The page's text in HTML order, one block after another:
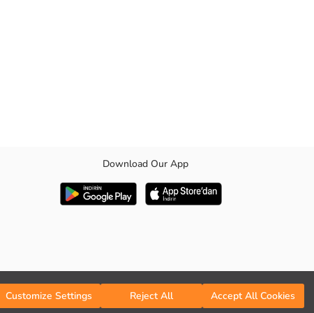
Customize Settings Reject All Accept All Cookies
Download Our App